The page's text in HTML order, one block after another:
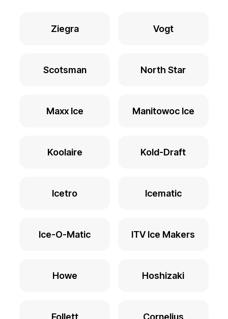
Ziegra Vogt
Scotsman North Star
Maxx Ice Manitowoc Ice
Koolaire Kold-Draft
Icetro Icematic
Ice-O-Matic ITV Ice Makers
Howe Hoshizaki
Follett Cornelius